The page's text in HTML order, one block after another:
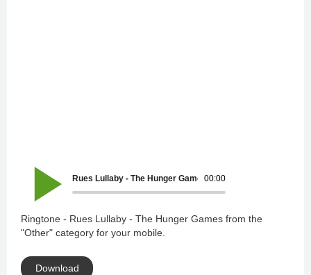
00:00
Rues Lullaby - The Hunger Games
Ringtone - Rues Lullaby - The Hunger Games from the
"Other" category for your mobile.
Download